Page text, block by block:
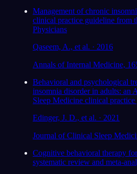
Management of chronic
clinical practice guideline from
Physicians
Qaseem, A., et al. · 2016
Annals of Internal Medicine,
Behavioral and psychological
insomnia disorder in adults: an
Sleep Medicine clinical
Edinger, J. D., et al. · 2021
Journal of Clinical Sleep
Cognitive behavioral therapy
systematic review and meta-